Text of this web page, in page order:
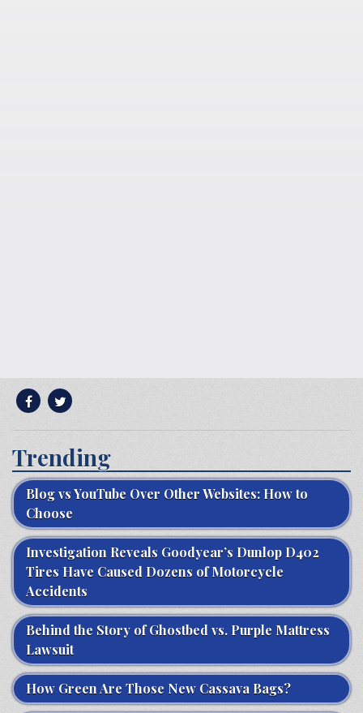
Trending
Blog vs YouTube Over Other Websites: How to
Choose
Investigation Reveals Goodyear’s Dunlop D402
Tires Have Caused Dozens of Motorcycle
Accidents
Behind the Story of Ghostbed vs. Purple Mattress
Lawsuit
How Green Are Those New Cassava Bags?